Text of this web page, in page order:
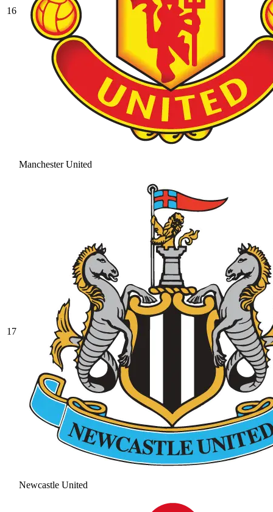
16
Manchester United
17
Newcastle United